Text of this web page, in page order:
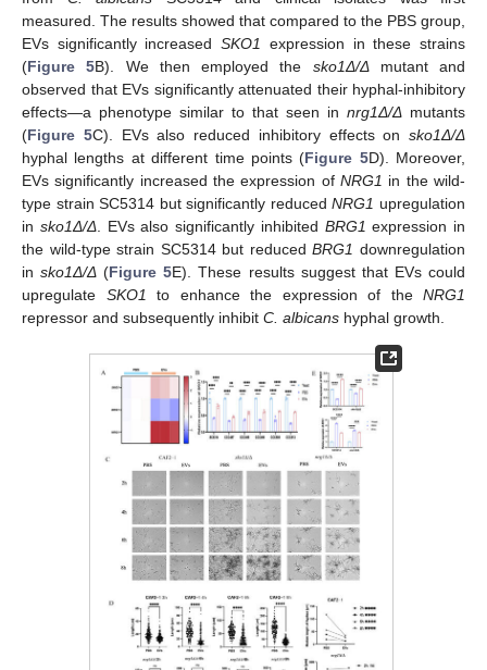
measured. The results showed that compared to the PBS group,
EVs significantly increasedSKO1
expression in these strains
(Figure 5B). We then employed the sko1Δ/Δmutant and
observed that EVs significantly attenuated their hyphal-inhibitory
effects—a phenotype similar to that seen in nrg1Δ/Δ mutants
(Figure 5C). EVs also reduced inhibitory effects on sko1Δ/Δ
hyphal lengths at different time points (Figure 5D). Moreover,
EVs significantly increased the expression of NRG1 in the wild-
type strain SC5314 but significantly reducedNRG1 upregulation
in sko1Δ/Δ. EVs also significantly inhibited BRG1 expression in
the wild-type strain SC5314 but reducedBRG1 downregulation
insko1Δ/Δ (Figure 5E). These results suggest that EVs could
upregulate SKO1 to enhance the expression of the NRG1
repressor and subsequently inhibit C. albicans hyphal growth.